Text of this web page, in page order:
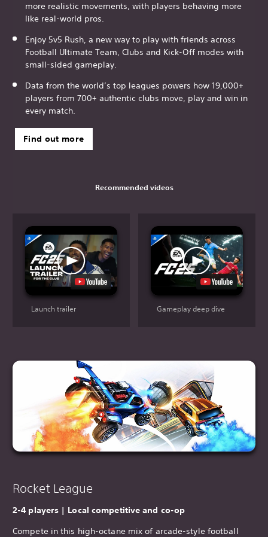
more realistic movements, with players behaving more
like real-world pros.
Enjoy 5v5 Rush, a new way to play with friends across
Football Ultimate Team, Clubs and Kick-Off modes with
small-sided gameplay.
Data from the world’s top leagues powers how 19,000+
players from 700+ authentic clubs move, play and win in
every match.
Find out more
Recommended videos
Launch trailer Gameplay deep dive
Rocket League
2-4 players | Local competitive and co-op
Compete in this high-octane mix of arcade-style football